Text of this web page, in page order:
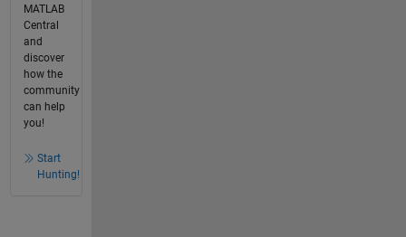
MATLAB
Central
and
discover
how the
community
can help
you!
Start
Hunting!